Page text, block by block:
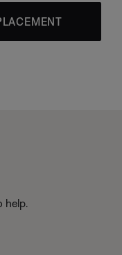
help.